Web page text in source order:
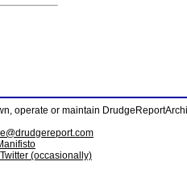
operate or maintain
Twitter (occasionally)